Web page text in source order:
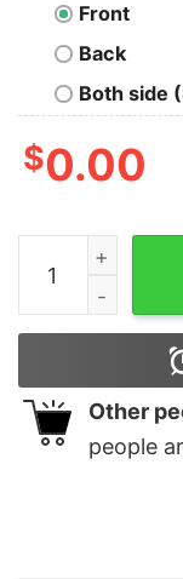
Front
Back
Both side
$0.00
Too Many Brain
Other
people